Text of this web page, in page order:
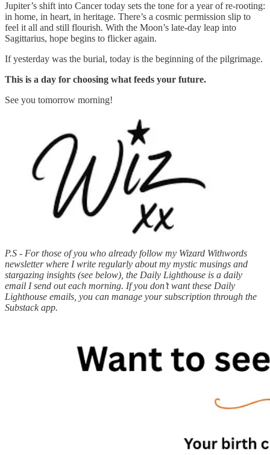
Jupiter’s shift into Cancer today sets the tone for a year of re-rooting:
in home, in heart, in heritage. There’s a cosmic permission slip to
feel it all and still flourish. With the Moon’s late-day leap into
Sagittarius, hope begins to flicker again.
If yesterday was the burial, today is the beginning of the pilgrimage.
This is a day for choosing what feeds your future.
See you tomorrow morning!
P.S - For those of you who already follow my Wizard Withwords
newsletter where I write regularly about my mystic musings and
stargazing insights (see below), the Daily Lighthouse is a daily
email I send out each morning. If you don’t want these Daily
Lighthouse emails, you can manage your subscription through the
Substack app.